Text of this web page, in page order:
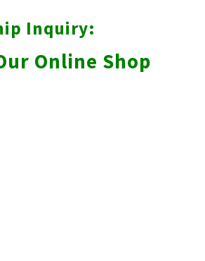
Inquiry:
Online Shop